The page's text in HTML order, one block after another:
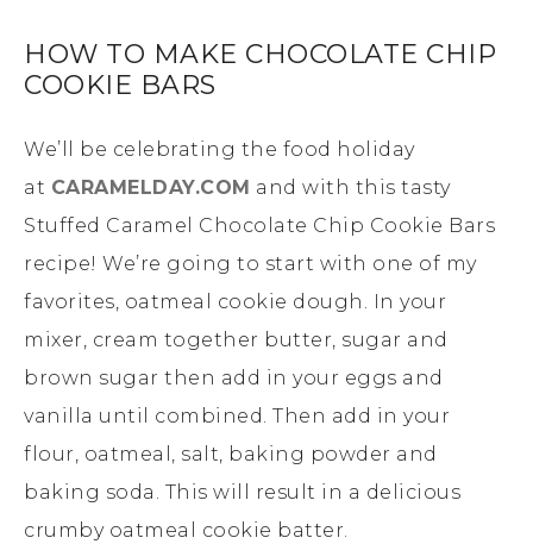
HOW TO MAKE CHOCOLATE CHIP
COOKIE BARS
We’ll be celebrating the food holiday
at CARAMELDAY.COM and with this tasty
Stuffed Caramel Chocolate Chip Cookie Bars
recipe! We’re going to start with one of my
favorites, oatmeal cookie dough. In your
mixer, cream together butter, sugar and
brown sugar then add in your eggs and
vanilla until combined. Then add in your
flour, oatmeal, salt, baking powder and
baking soda. This will result in a delicious
crumby oatmeal cookie batter.